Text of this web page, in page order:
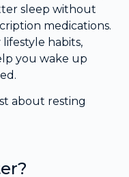
sleep without
medications.
habits,
you wake up
about resting